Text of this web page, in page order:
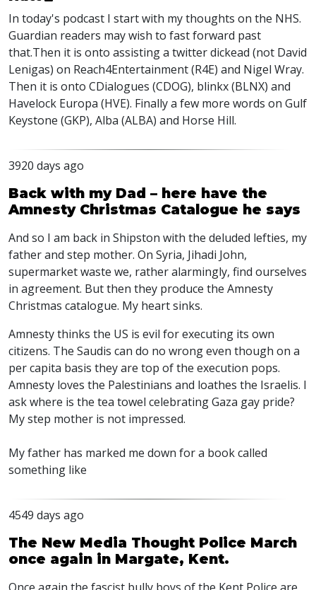
In today's podcast I start with my thoughts on the NHS.
Guardian readers may wish to fast forward past
that.Then it is onto assisting a twitter dickead (not David
Lenigas) on Reach4Entertainment (R4E) and Nigel Wray.
Then it is onto CDialogues (CDOG), blinkx (BLNX) and
Havelock Europa (HVE). Finally a few more words on Gulf
Keystone (GKP), Alba (ALBA) and Horse Hill.
3920 days ago
Back with my Dad – here have the
Amnesty Christmas Catalogue he says
And so I am back in Shipston with the deluded lefties, my
father and step mother. On Syria, Jihadi John,
supermarket waste we, rather alarmingly, find ourselves
in agreement. But then they produce the Amnesty
Christmas catalogue. My heart sinks.
Amnesty thinks the US is evil for executing its own
citizens. The Saudis can do no wrong even though on a
per capita basis they are top of the execution pops.
Amnesty loves the Palestinians and loathes the Israelis. I
ask where is the tea towel celebrating Gaza gay pride?
My step mother is not impressed.
My father has marked me down for a book called
something like
4549 days ago
The New Media Thought Police March
once again in Margate, Kent.